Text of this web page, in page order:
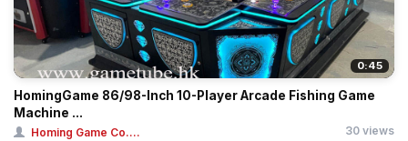
0:45
HomingGame 86/98-Inch 10-Player Arcade Fishing Game
Machine ...
Homing Game Co.... 30 views